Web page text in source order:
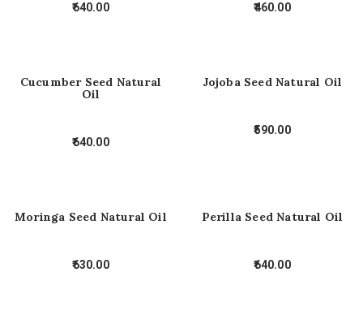
640.00 460.00
Cucumber Seed Natural
Oil
640.00
Jojoba Seed Natural Oil
590.00
Moringa Seed Natural Oil
630.00
Perilla Seed Natural Oil
640.00